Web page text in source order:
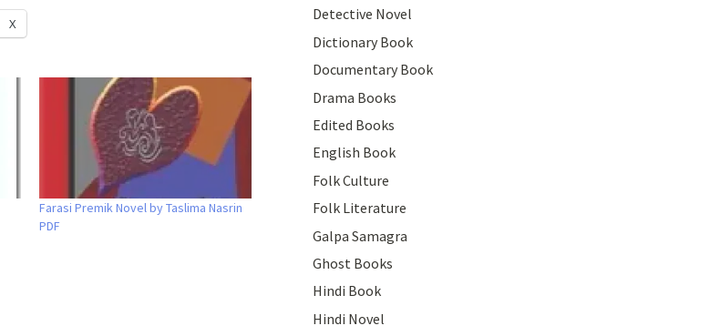
X
Farasi Premik Novel by Taslima Nasrin
PDF
Detective Novel
Dictionary Book
Documentary Book
Drama Books
Edited Books
English Book
Folk Culture
Folk Literature
Galpa Samagra
Ghost Books
Hindi Book
Hindi Novel